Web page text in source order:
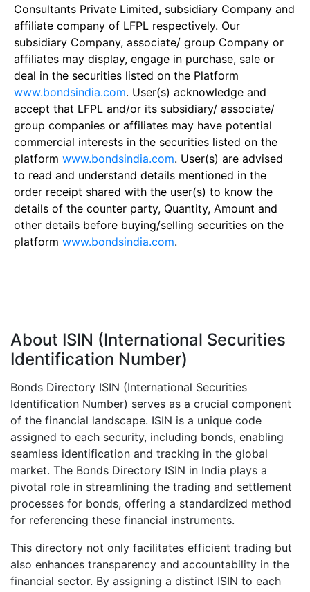
Consultants Private Limited, subsidiary Company and
affiliate company of LFPL respectively. Our
subsidiary Company, associate/ group Company or
affiliates may display, engage in purchase, sale or
deal in the securities listed on the Platform
www.bondsindia.com. User(s) acknowledge and
accept that LFPL and/or its subsidiary/ associate/
group companies or affiliates may have potential
commercial interests in the securities listed on the
platform www.bondsindia.com. User(s) are advised
to read and understand details mentioned in the
order receipt shared with the user(s) to know the
details of the counter party, Quantity, Amount and
other details before buying/selling securities on the
platform www.bondsindia.com.
About ISIN (International Securities
Identification Number)
Bonds Directory ISIN (International Securities
Identification Number) serves as a crucial component
of the financial landscape. ISIN is a unique code
assigned to each security, including bonds, enabling
seamless identification and tracking in the global
market. The Bonds Directory ISIN in India plays a
pivotal role in streamlining the trading and settlement
processes for bonds, offering a standardized method
for referencing these financial instruments.
This directory not only facilitates efficient trading but
also enhances transparency and accountability in the
financial sector. By assigning a distinct ISIN to each